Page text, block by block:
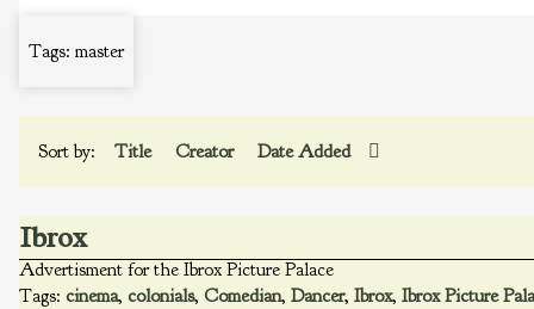
Tags: master
Sort by: Title Creator Date Added
Ibrox
Advertisment for the Ibrox Picture Palace
Tags: cinema, colonials, Comedian, Dancer, Ibrox, Ibrox Picture